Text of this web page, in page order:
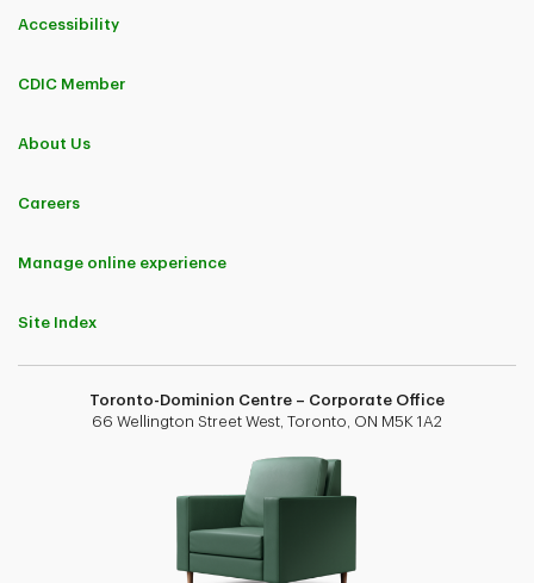
Accessibility
CDIC Member
About Us
Careers
Manage online experience
Site Index
Toronto-Dominion Centre – Corporate Office
66 Wellington Street West, Toronto, ON M5K 1A2